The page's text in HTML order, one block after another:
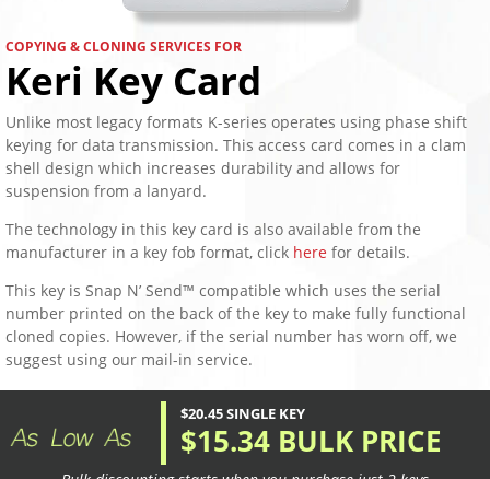
COPYING & CLONING SERVICES FOR
Keri Key Card
Unlike most legacy formats K-series operates using phase shift
keying for data transmission. This access card comes in a clam
shell design which increases durability and allows for
suspension from a lanyard.
The technology in this key card is also available from the
manufacturer in a key fob format, click here for details.
This key is Snap N’ Send™ compatible which uses the serial
number printed on the back of the key to make fully functional
cloned copies. However, if the serial number has worn off, we
suggest using our mail-in service.
$20.45 SINGLE KEY
$15.34 BULK PRICE